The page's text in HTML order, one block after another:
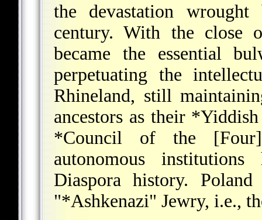
the devastation
century. With the close
became the essential
perpetuating the
Rhineland, still
ancestors as their *Yiddish
*Council of the [Four]
autonomous
Diaspora history.
"*Ashkenazi" Jewry, i.e.,